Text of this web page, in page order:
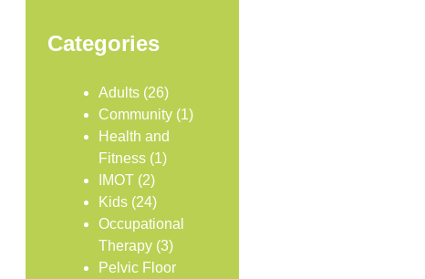
Categories
Adults (26)
Community (1)
Health and
Fitness (1)
IMOT (2)
Kids (24)
Occupational
Therapy (3)
Pelvic Floor